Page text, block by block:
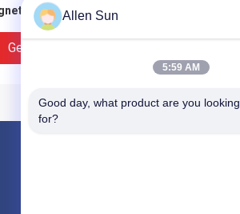
Saturation
Steel Magnetic
Get Best Price
Allen Sun
5:59 AM
Good day, what product are you looking
for?